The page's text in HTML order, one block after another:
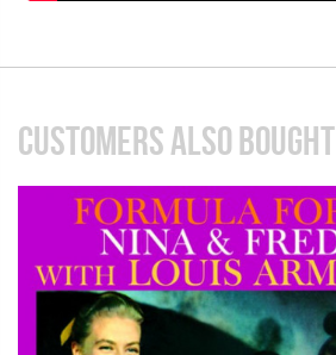
CUSTOMERS ALSO BOUGHT